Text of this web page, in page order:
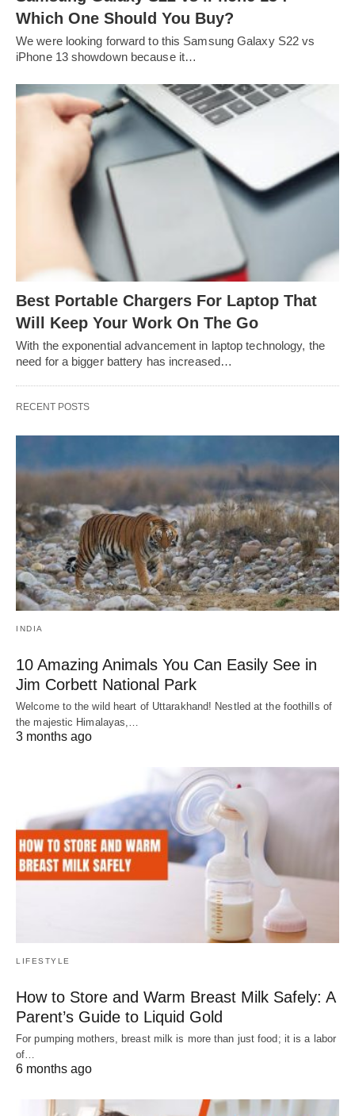
Which One Should You Buy?
We were looking forward to this Samsung Galaxy S22 vs
iPhone 13 showdown because it…
Best Portable Chargers For Laptop That
Will Keep Your Work On The Go
With the exponential advancement in laptop technology, the
need for a bigger battery has increased…
RECENT POSTS
INDIA
10 Amazing Animals You Can Easily See in
Jim Corbett National Park
Welcome to the wild heart of Uttarakhand! Nestled at the foothills of
the majestic Himalayas,…
3 months ago
LIFESTYLE
How to Store and Warm Breast Milk Safely: A
Parent’s Guide to Liquid Gold
For pumping mothers, breast milk is more than just food; it is a labor
of…
6 months ago